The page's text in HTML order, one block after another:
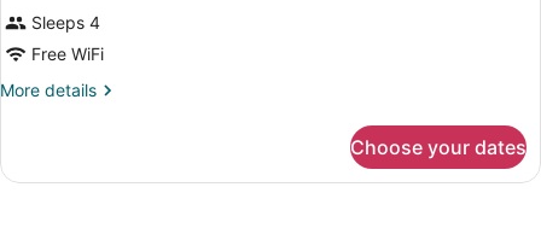
Sleeps 4
Free WiFi
More details
More
PREMIER
Choose your dates